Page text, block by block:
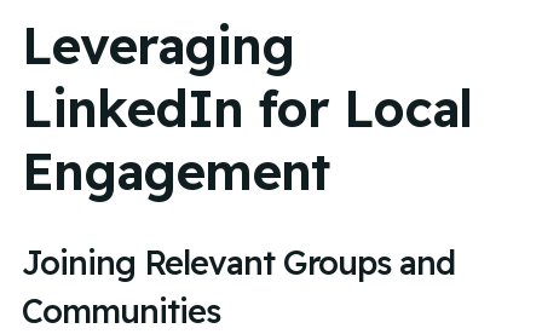
Leveraging
LinkedIn for Local
Engagement
Joining Relevant Groups and
Communities